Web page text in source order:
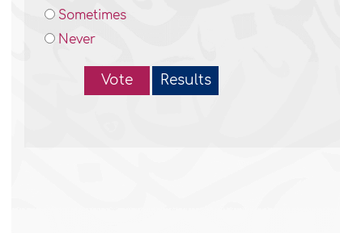
Sometimes
Never
Vote Results